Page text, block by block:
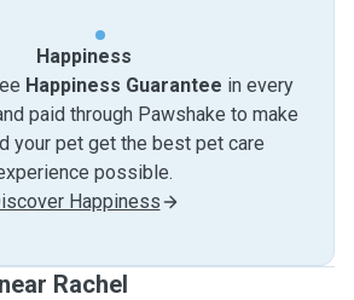
Happiness
Happiness Guarantee in every
paid through Pawshake to make
your pet get the best pet care
possible.
Happiness
Rachel